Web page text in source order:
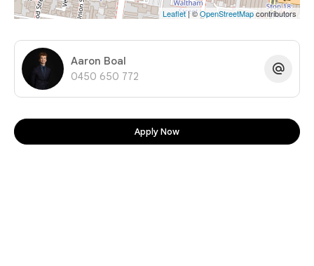
Leaflet| ©OpenStreetMapcontributors
Aaron Boal
0450 650 772
Apply Now